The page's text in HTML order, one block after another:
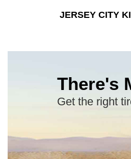
JERSEY CITY
There's
Get the right